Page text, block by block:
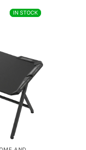
IN STOCK
IN STOCK